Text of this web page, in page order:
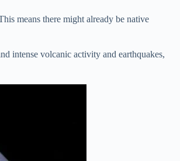
means there might already be native
intense volcanic activity and earthquakes,